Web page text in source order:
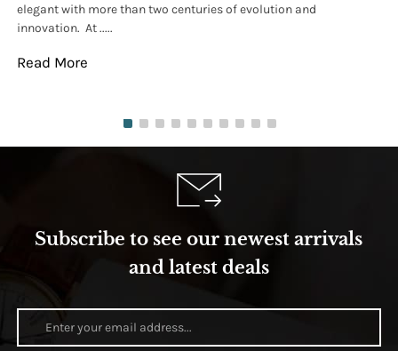
elegant with more than two centuries of evolution and
innovation. At .....
Read More
Subscribe to see our newest arrivals
and latest deals